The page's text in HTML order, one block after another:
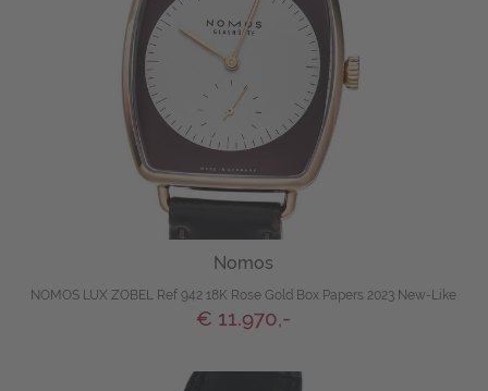
Nomos
NOMOS LUX ZOBEL Ref 942 18K Rose Gold Box Papers 2023 New-Like
€ 11.970,-